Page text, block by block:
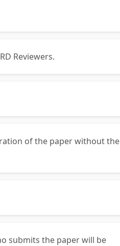
Reviewers.
of the paper without the
submits the paper will be